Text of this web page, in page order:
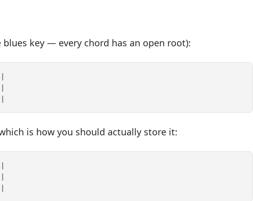
key — every chord has an open root):
is how you should actually store it: